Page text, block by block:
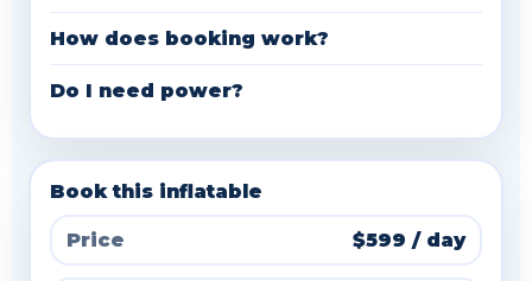
How does booking work?
Do I need power?
Book this inflatable
Price $599 / day